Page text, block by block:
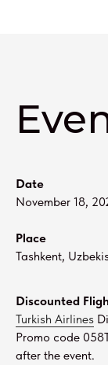
Date
November 18,
Place
Tashkent,
Discounted
Turkish Airlines
Promo code
after the event.